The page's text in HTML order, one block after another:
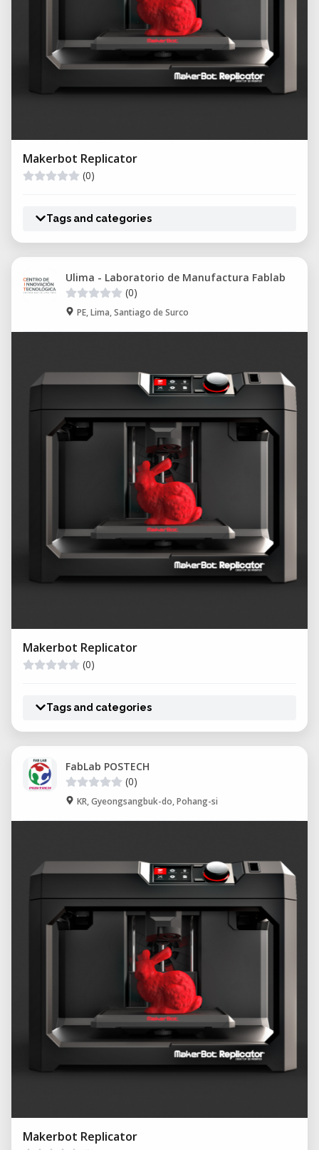
Makerbot Replicator
(0)
Tags and categories
Ulima - Laboratorio de Manufactura Fablab
(0)
PE, Lima, Santiago de Surco
Makerbot Replicator
(0)
Tags and categories
FabLab POSTECH
(0)
KR, Gyeongsangbuk-do, Pohang-si
Makerbot Replicator